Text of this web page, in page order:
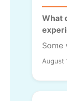
What
Some
August